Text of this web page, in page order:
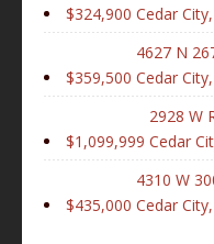
$324,900 Cedar
$359,500
4627 N
Cedar
$1,099,999
2928 W
Cedar
$435,000
4310 W
Cedar